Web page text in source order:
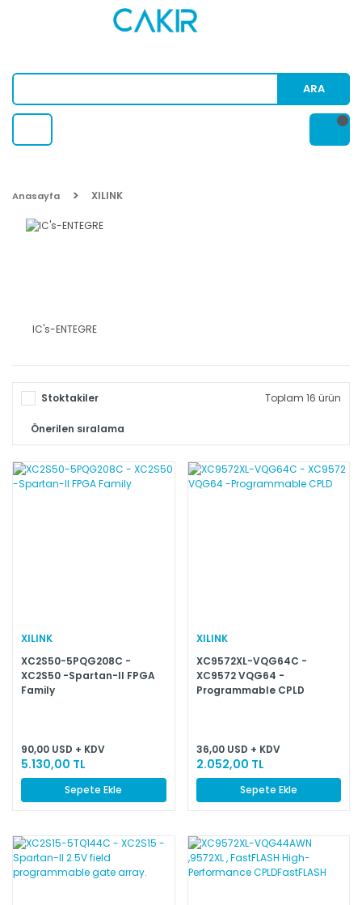
ARA
Anasayfa XILINK
IC's-ENTEGRE
Stoktakiler Toplam 16 ürün
XILINK
XC2S50-5PQG208C -
XC2S50 -Spartan-II FPGA
Family
90,00 USD + KDV
5.130,00 TL
Sepete Ekle
XILINK
XC9572XL-VQG64C -
XC9572 VQG64 -
Programmable CPLD
36,00 USD + KDV
2.052,00 TL
Sepete Ekle